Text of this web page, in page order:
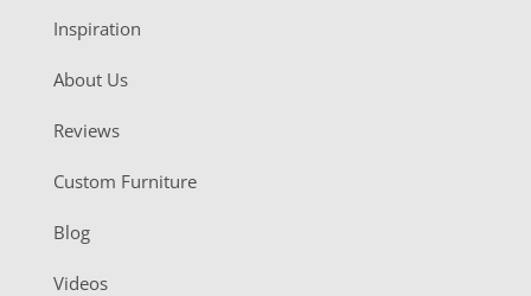
Inspiration
About Us
Reviews
Custom Furniture
Blog
Videos